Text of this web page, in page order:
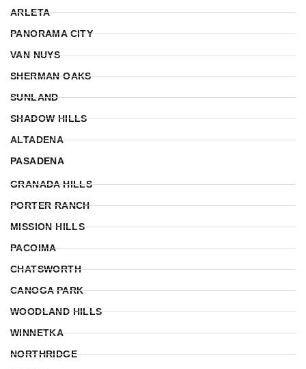
ARLETA
PANORAMA CITY
VAN NUYS
SHERMAN OAKS
SUNLAND
SHADOW HILLS
ALTADENA
PASADENA
GRANADA HILLS
PORTER RANCH
MISSION HILLS
PACOIMA
CHATSWORTH
CANOGA PARK
WOODLAND HILLS
WINNETKA
NORTHRIDGE